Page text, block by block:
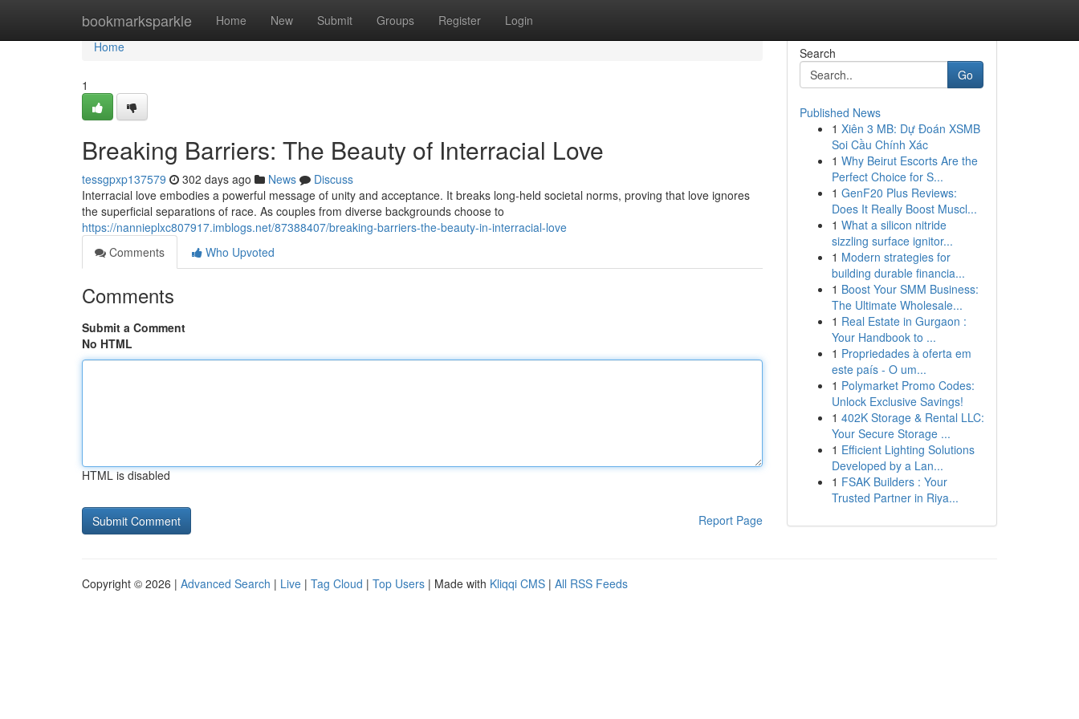
bookmarksparkle Home New Submit Groups Register Login
Home
Home
1
Breaking Barriers: The Beauty of Interracial Love
tessgpxp137579 302 days ago News
Discuss
Interracial love embodies a powerful message of unity and acceptance. It breaks long-held societal norms, proving that love ignores
the superficial separations of race. As couples from diverse backgrounds choose to
https://nannieplxc807917.imblogs.net/87388407/breaking-barriers-the-beauty-in-interracial-love
Comments
Who Upvoted
Comments
Submit a Comment
No HTML
HTML is disabled
Report Page
Search
Go
Published News
1 Xiên 3 MB: Dự Đoán XSMB
Soi Cầu Chính Xác
1 Why Beirut Escorts Are the
Perfect Choice for S...
1 GenF20 Plus Reviews:
Does It Really Boost Muscl...
1 What a silicon nitride
sizzling surface ignitor...
1 Modern strategies for
building durable financia...
1 Boost Your SMM Business:
The Ultimate Wholesale...
1 Real Estate in Gurgaon :
Your Handbook to ...
1 Propriedades à oferta em
este país - O um...
1 Polymarket Promo Codes:
Unlock Exclusive Savings!
1 402K Storage & Rental LLC:
Your Secure Storage ...
1 Efficient Lighting Solutions
Developed by a Lan...
1 FSAK Builders : Your
Trusted Partner in Riya...
Copyright © 2026 | Advanced Search | Live | Tag Cloud | Top Users | Made with Kliqqi CMS | All RSS Feeds